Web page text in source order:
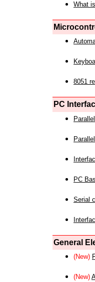
What
8051
PC
PC
Serial
General
(New)
(New)